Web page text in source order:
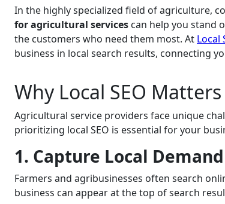
In the highly specialized field of agriculture,
for agricultural services can help you stand
the customers who need them most. At Local
business in local search results, connecting
Why Local SEO
Agricultural service providers face unique
prioritizing local SEO is essential for your
1. Capture Local Demand
Farmers and agribusinesses often search
business can appear at the top of search